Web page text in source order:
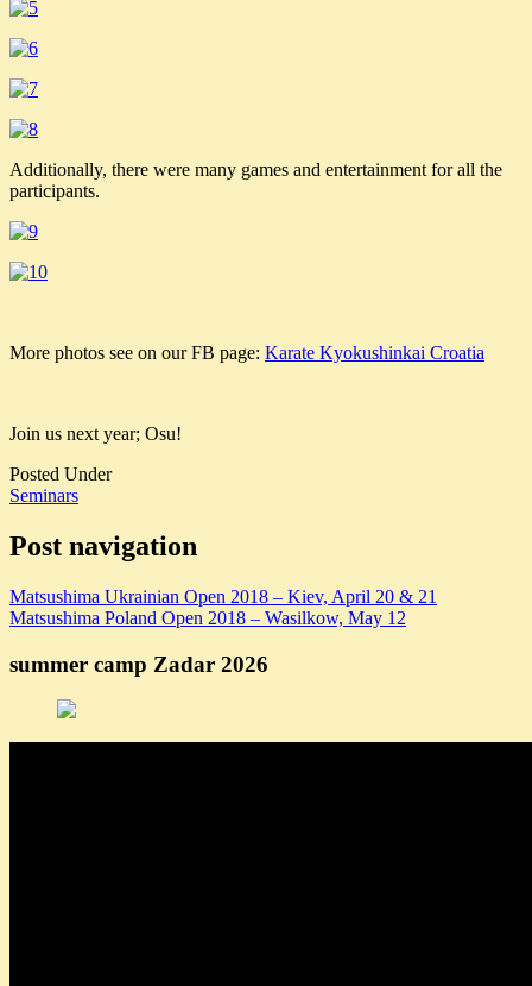
Additionally, there were many games and entertainment for all the
participants.
More photos see on our FB page: Karate Kyokushinkai Croatia
Join us next year; Osu!
Posted Under
Seminars
Post navigation
Matsushima Ukrainian Open 2018 – Kiev, April 20 & 21
Matsushima Poland Open 2018 – Wasilkow, May 12
summer camp Zadar 2026